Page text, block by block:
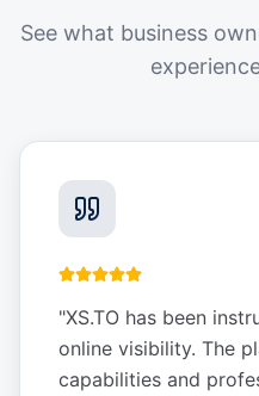
See what business
"XS.TO has been
online visibility. The
capabilities and